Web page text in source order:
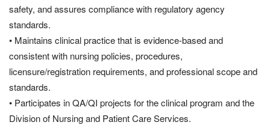
safety, and assures compliance with regulatory agency
standards.
• Maintains clinical practice that is evidence-based and
consistent with nursing policies, procedures,
licensure/registration requirements, and professional scope and
standards.
• Participates in QA/QI projects for the clinical program and the
Division of Nursing and Patient Care Services.